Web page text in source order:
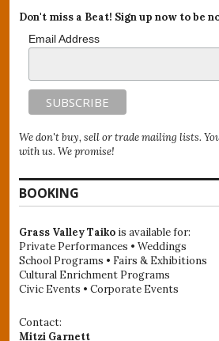
Don't miss a Beat! Sign up now to be
Email Address
We don't buy, sell or trade mailing lists.
with us. We promise!
BOOKING
Grass Valley Taiko is available for:
Private Performances • Weddings
School Programs • Fairs & Exhibitions
Cultural Enrichment Programs
Civic Events • Corporate Events
Contact:
Mitzi Garnett